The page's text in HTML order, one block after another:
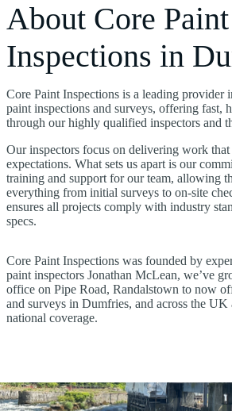
About Core Paint
Inspections in
Core Paint Inspections is a leading provider
paint inspections and surveys, offering fast,
through our highly qualified inspectors and
Our inspectors focus on delivering work that
expectations. What sets us apart is our
training and support for our team, allowing
everything from initial surveys to on-site
ensures all projects comply with industry
specs.
Core Paint Inspections was founded by
paint inspectors Jonathan McLean, we’ve
office on Pipe Road, Randalstown to now
and surveys in Dumfries, and across the
national coverage.